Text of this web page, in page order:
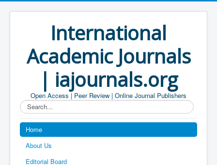
International
Academic Journals
| iajournals.org
Open Access | Peer Review | Online Journal Publishers
Search...
Home
About Us
Editorial Board